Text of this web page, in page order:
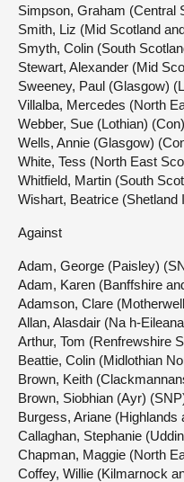
Simpson, Graham (Central
Smith, Liz (Mid Scotland
Smyth, Colin (South
Stewart, Alexander (Mid
Sweeney, Paul (Glasgow)
Villalba, Mercedes (North
Webber, Sue (Lothian) (Con)
Wells, Annie (Glasgow)
White, Tess (North East
Whitfield, Martin (South
Wishart, Beatrice (Shetland
Against
Adam, George (Paisley)
Adam, Karen (Banffshire
Adamson, Clare
Allan, Alasdair (Na h-
Arthur, Tom (Renfrewshire
Beattie, Colin (Midlothian
Brown, Keith
Brown, Siobhian (Ayr)
Burgess, Ariane (Highlands
Callaghan, Stephanie
Chapman, Maggie (North
Coffey, Willie (Kilmarnock